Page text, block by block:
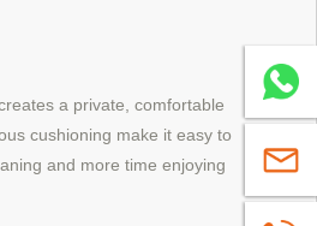
a private, comfortable
cushioning make it easy to
and more time enjoying